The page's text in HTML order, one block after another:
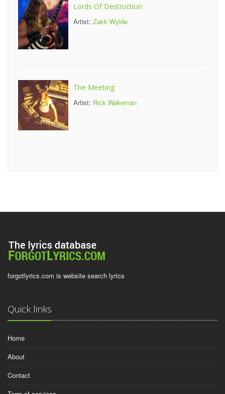
Lords Of Destruction
Artist: Zakk Wylde
The Meeting
Artist: Rick Wakeman
forgotlyrics.com is website search lyrics
Quick links
Home
About
Contact